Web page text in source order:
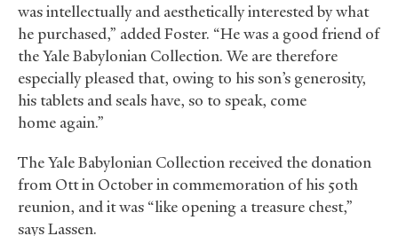
was intellectually and aesthetically interested by what
he purchased,” added Foster. “He was a good friend of
the Yale Babylonian Collection. We are therefore
especially pleased that, owing to his son’s generosity,
his tablets and seals have, so to speak, come
home again.”
The Yale Babylonian Collection received the donation
from Ott in October in commemoration of his 50th
reunion, and it was “like opening a treasure chest,”
says Lassen.